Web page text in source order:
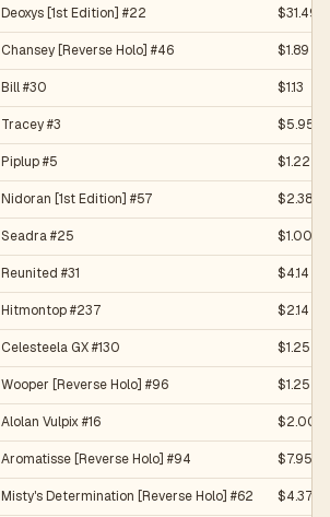
Deoxys [1st Edition] #22 $31.49
Chansey [Reverse Holo] #46 $1.89
Bill #30 $1.13
Tracey #3 $5.95
Piplup #5 $1.22
Nidoran [1st Edition] #57 $2.38
Seadra #25 $1.00
Reunited #31 $4.14
Hitmontop #237 $2.14
Celesteela GX #130 $1.25
Wooper [Reverse Holo] #96 $1.25
Alolan Vulpix #16 $2.00
Aromatisse [Reverse Holo] #94 $7.95
Misty's Determination [Reverse Holo] #62 $4.37